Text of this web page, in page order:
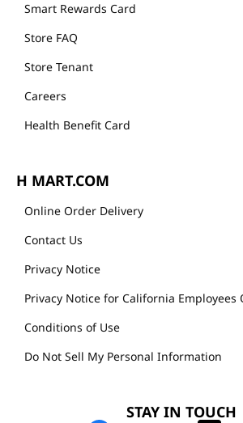
Smart Rewards Card
Store FAQ
Store Tenant
Careers
Health Benefit Card
H MART.COM
Online Order Delivery
Contact Us
Privacy Notice
Privacy Notice for California Employees
Conditions of Use
Do Not Sell My Personal Information
STAY IN TOUCH